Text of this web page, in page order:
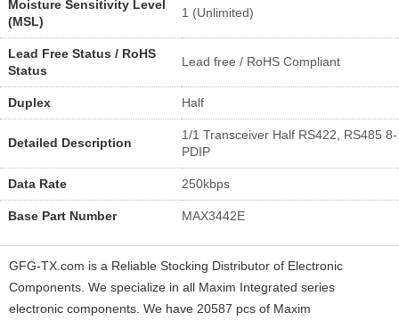
Moisture Sensitivity Level
(MSL)
1 (Unlimited)
Lead Free Status / RoHS
Status
Lead free / RoHS Compliant
Duplex Half
Detailed Description
1/1 Transceiver Half RS422, RS485 8-
PDIP
Data Rate 250kbps
Base Part Number MAX3442E
GFG-TX.com is a Reliable Stocking Distributor of Electronic
Components. We specialize in all Maxim Integrated series
electronic components. We have 20587 pcs of Maxim